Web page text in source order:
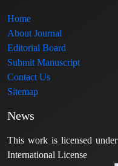
Home
About Journal
Editorial Board
Submit Manuscript
Contact Us
Sitemap
News
This work is licensed
International License